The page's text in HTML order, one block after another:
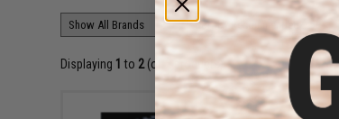
Displaying 1 to 2(of products)